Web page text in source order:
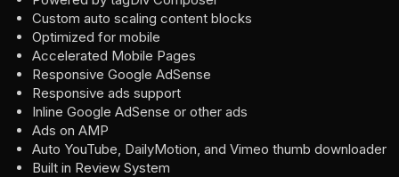
Custom auto scaling content blocks
Optimized for mobile
Accelerated Mobile Pages
Responsive Google AdSense
Responsive ads support
Inline Google AdSense or other ads
Ads on AMP
Auto YouTube, DailyMotion, and Vimeo thumb downloader
Built in Review System